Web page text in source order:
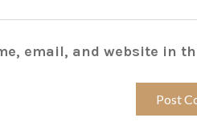
email, and website in